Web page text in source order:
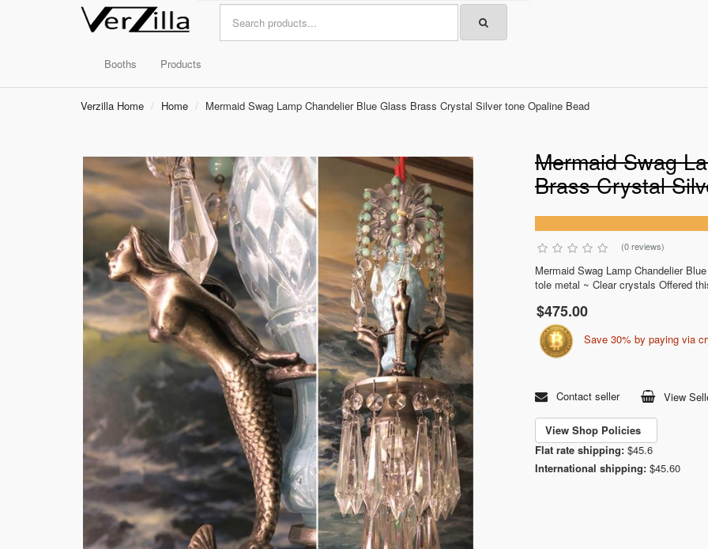
Booths Products
Verzilla Home Home Mermaid Swag Lamp Chandelier Blue Glass Brass Crystal Silver tone Opaline Bead
Mermaid Swag
Brass Crystal
(0 reviews)
Mermaid Swag Lamp Chandelier
tole metal ~ Clear crystals Offered
$475.00
Save 30% by paying via
Contact seller View
View Shop Policies
Flat rate shipping: $45.6
International shipping: $45.60